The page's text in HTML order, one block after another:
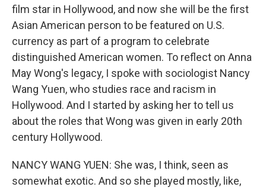
film star in Hollywood, and now she will be the first
Asian American person to be featured on U.S.
currency as part of a program to celebrate
distinguished American women. To reflect on Anna
May Wong's legacy, I spoke with sociologist Nancy
Wang Yuen, who studies race and racism in
Hollywood. And I started by asking her to tell us
about the roles that Wong was given in early 20th
century Hollywood.
NANCY WANG YUEN: She was, I think, seen as
somewhat exotic. And so she played mostly, like,